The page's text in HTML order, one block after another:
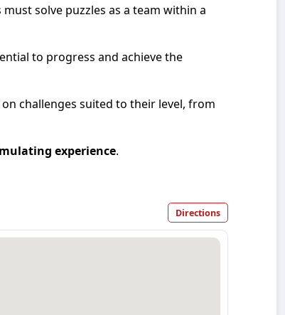
solve puzzles as a team within a
to progress and achieve the
challenges suited to their level, from
experience.
Directions